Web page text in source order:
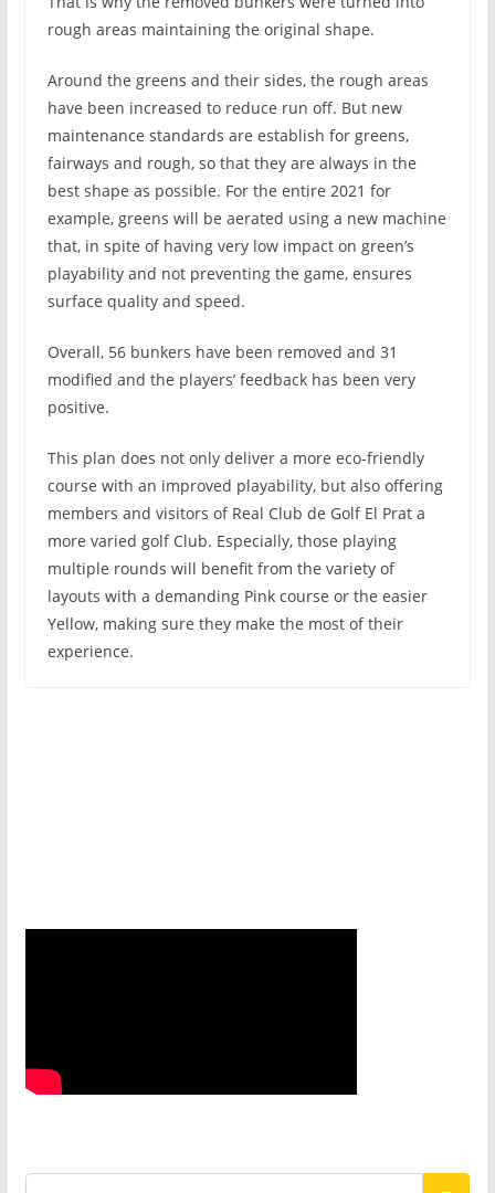
rough areas maintaining the original shape.
Around the greens and their sides, the rough areas
have been increased to reduce run off. But new
maintenance standards are establish for greens,
fairways and rough, so that they are always in the
best shape as possible. For the entire 2021 for
example, greens will be aerated using a new machine
that, in spite of having very low impact on green’s
playability and not preventing the game, ensures
surface quality and speed.
Overall, 56 bunkers have been removed and 31
modified and the players’ feedback has been very
positive.
This plan does not only deliver a more eco-friendly
course with an improved playability, but also offering
members and visitors of Real Club de Golf El Prat a
more varied golf Club. Especially, those playing
multiple rounds will benefit from the variety of
layouts with a demanding Pink course or the easier
Yellow, making sure they make the most of their
experience.